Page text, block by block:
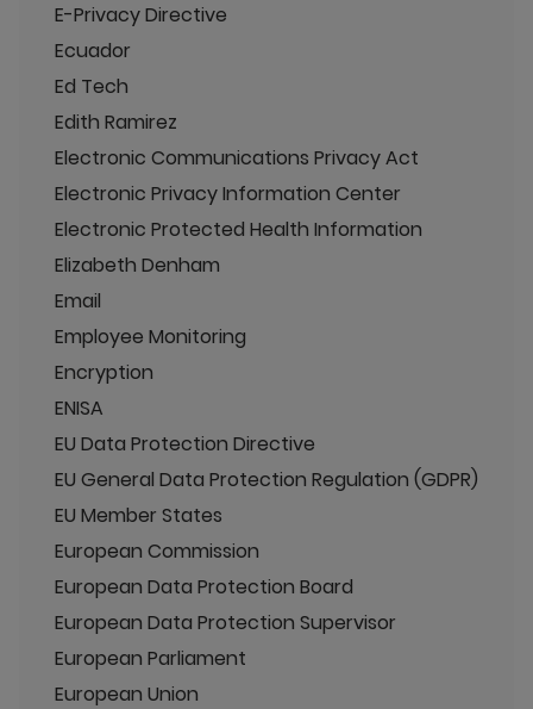
E-Privacy Directive
Ecuador
Ed Tech
Edith Ramirez
Electronic Communications Privacy Act
Electronic Privacy Information Center
Electronic Protected Health Information
Elizabeth Denham
Email
Employee Monitoring
Encryption
ENISA
EU Data Protection Directive
EU General Data Protection Regulation (GDPR)
EU Member States
European Commission
European Data Protection Board
European Data Protection Supervisor
European Parliament
European Union